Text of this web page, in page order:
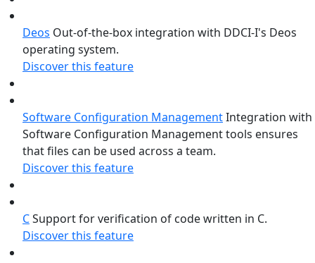
Deos Out-of-the-box integration with DDCI-I's Deos
operating system.
Discover this feature
Software Configuration ManagementIntegration with
Software Configuration Management tools ensures
that files can be used across a team.
Discover this feature
CSupport for verification of code written in C.
Discover this feature